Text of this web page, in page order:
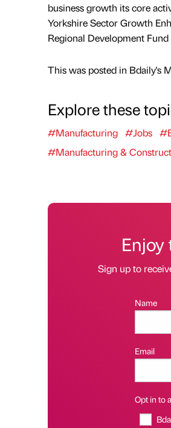
business growth its core
Yorkshire Sector Growth
Regional Development
This was posted in Bdaily's
Explore these
#Manufacturing #Jobs
#Manufacturing &
Enjoy
Sign up to
Name
Email
Opt in to